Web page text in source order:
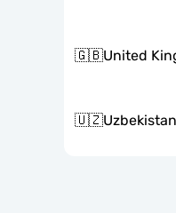
🇬🇧United
🇺🇿Uzbekistan